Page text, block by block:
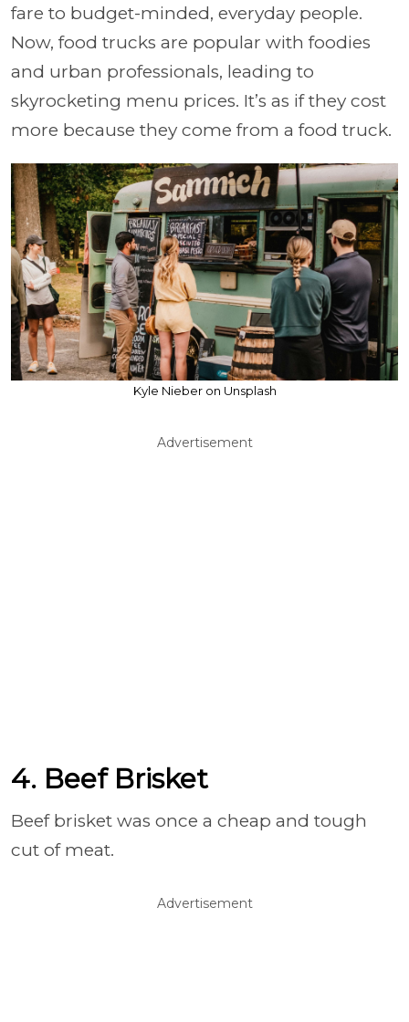
fare to budget-minded, everyday people.
Now, food trucks are popular with foodies
and urban professionals, leading to
skyrocketing menu prices. It’s as if they cost
more because they come from a food truck.
Kyle Nieber on Unsplash
Advertisement
4. Beef Brisket
Beef brisket was once a cheap and tough
cut of meat.
Advertisement